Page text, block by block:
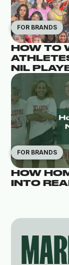
FOR BRANDS
HOW TO
NIL
FOR BRANDS
HOW
INTO